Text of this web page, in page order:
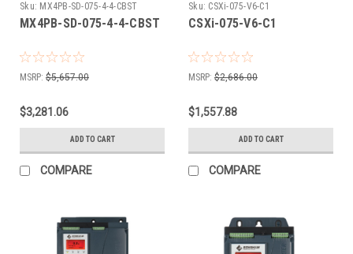
Sku: MX4PB-SD-075-4-4-CBST
MX4PB-SD-075-4-4-CBST
MSRP: $5,657.00
$3,281.06
ADD TO CART
COMPARE
Sku: CSXi-075-V6-C1
CSXi-075-V6-C1
MSRP: $2,686.00
$1,557.88
ADD TO CART
COMPARE